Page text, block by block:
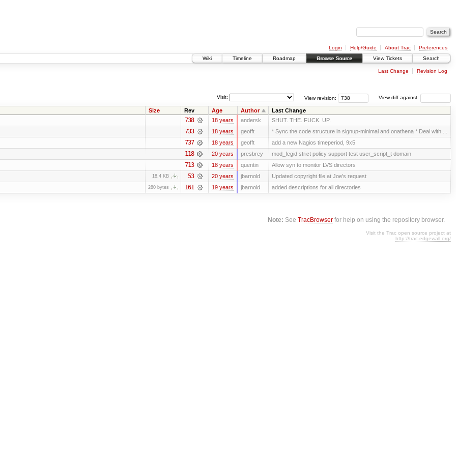
Login Help/Guide About Trac
Preferences
Wiki
Timeline Roadmap Browse Source View Tickets Search
Last Change Revision Log
View diff against:
View revision:
Visit:
Size Rev Age Author Last Change
738 18 years andersk SHUT. THE. FUCK. UP.
733 18 years geofft * Sync the code structure in signup-minimal and onathena * Deal with ...
737 18 years geofft add a new Nagios timeperiod, 9x5
118 20 years presbrey mod_fcgid strict policy support test user_script_t domain
713 18 years quentin Allow syn to monitor LVS directors
18.4 KB 53 20 years jbarnold Updated copyright file at Joe's request
280 bytes 161 19 years jbarnold added descriptions for all directories
Note: SeeTracBrowser for help on using the repository browser.
Visit the Trac open source project at
http://trac.edgewall.org/